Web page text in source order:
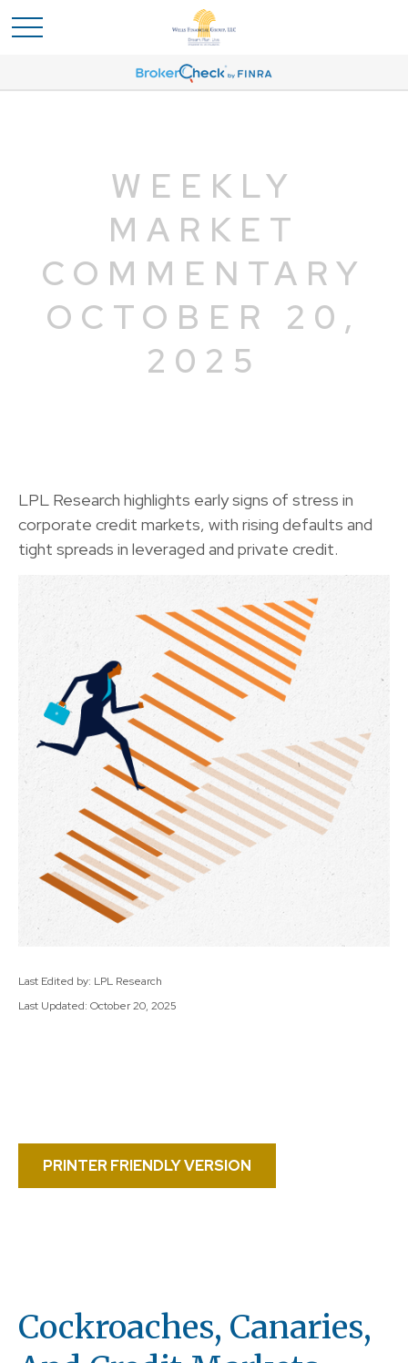
WEEKLY
MARKET
COMMENTARY
OCTOBER 20,
2025
LPL Research highlights early signs of stress in
corporate credit markets, with rising defaults and
tight spreads in leveraged and private credit.
Last Edited by: LPL Research
Last Updated: October 20, 2025
PRINTER FRIENDLY VERSION
Cockroaches, Canaries,